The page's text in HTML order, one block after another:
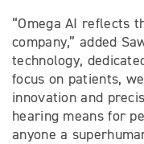
“Omega AI reflects
company,” added
technology,
focus on patients,
innovation and
hearing means for
anyone a